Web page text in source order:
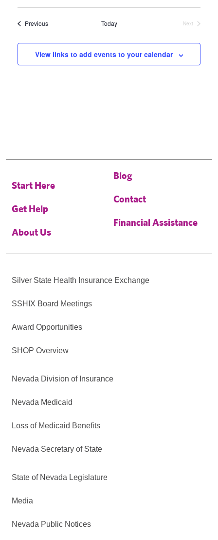
Select
date.PreviousEvents Today
Next
View links to add events to your calendar
Start Here
Get Help
About Us
Blog
Contact
Financial Assistance
Silver State Health Insurance Exchange
SSHIX Board Meetings
Award Opportunities
SHOP Overview
Nevada Division of Insurance
Nevada Medicaid
Loss of Medicaid Benefits
Nevada Secretary of State
State of Nevada Legislature
Media
Nevada Public Notices